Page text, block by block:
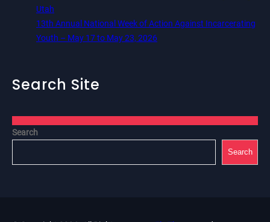
Utah
13th Annual National Week of Action Against Incarcerating
Youth – May 17 to May 23, 2026
Search Site
Search
Search